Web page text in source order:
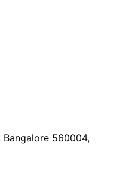
Bangalore 560004,